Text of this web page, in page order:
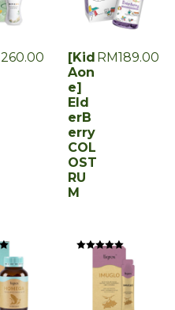
260.00
[Kid
Aon
e]
Eld
erB
erry
COL
OST
RU
M
RM189.00